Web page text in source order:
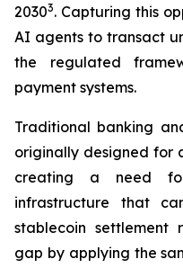
20303. Capturing this
AI agents to transact
the regulated
payment systems.
Traditional banking
originally designed for
creating a need
infrastructure that
stablecoin settlement
gap by applying the